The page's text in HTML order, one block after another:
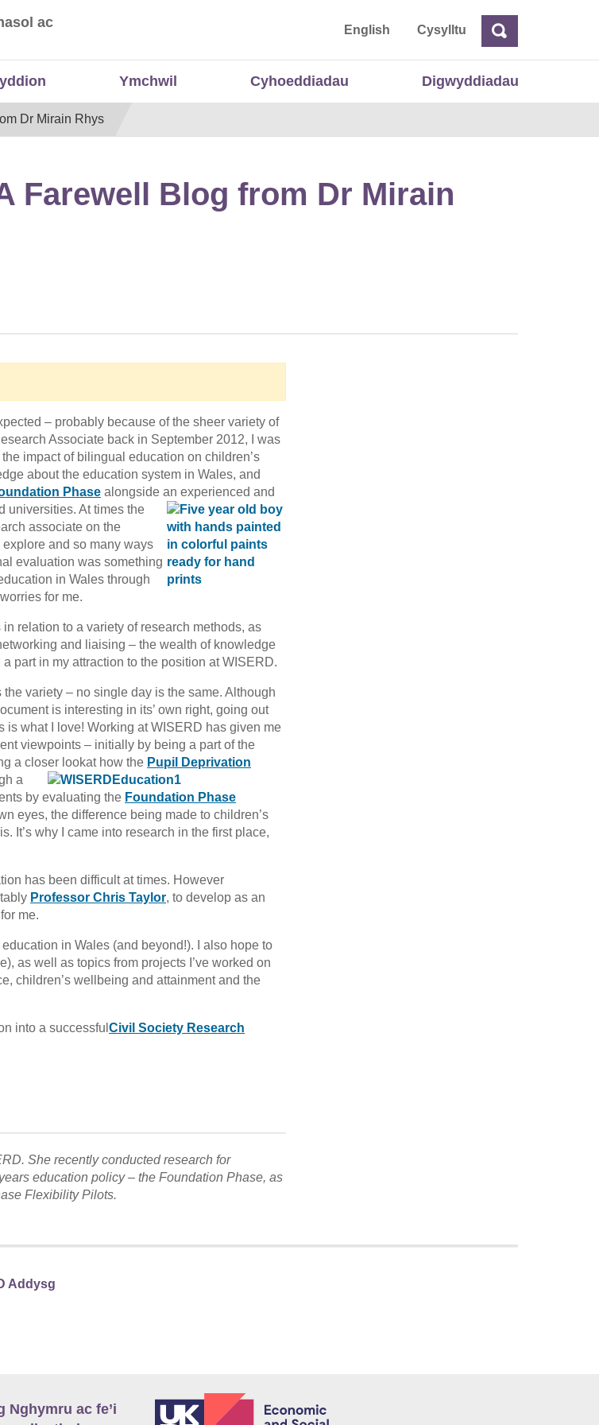
ac Economaidd a Data Cymru
ac
English CysylltuChwilio
Ymchwil Cyhoeddiadau Digwyddiadau
Dr Mirain Rhys
Farewell Blog from Dr Mirain
– probably because of the sheer variety of
Associate back in September 2012, I was
impact of bilingual education on children’s
about the education system in Wales, and
Phase alongside an experienced and
universities. At times the
associate on the
and so many ways
evaluation was something
in Wales through
for me.
relation to a variety of research methods, as
and liaising – the wealth of knowledge
part in my attraction to the position at WISERD.
variety – no single day is the same. Although
is interesting in its’ own right, going out
what I love! Working at WISERD has given me
viewpoints – initially by being a part of the
a closer lookat how the Pupil Deprivation
a
by evaluating the Foundation Phase
eyes, the difference being made to children’s
It’s why I came into research in the first place,
has been difficult at times. However
Professor Chris Taylor, to develop as an
me.
in Wales (and beyond!). I also hope to
as well as topics from projects I’ve worked on
children’s wellbeing and attainment and the
into a successful Civil Society Research
She recently conducted research for
education policy – the Foundation Phase, as
Flexibility Pilots.
Addysg
Nghymru ac fe’i